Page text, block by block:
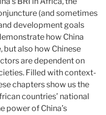
(and sometimes
development goals
how China
also how Chinese
are dependent on
Filled with context-
chapters show us the
countries’ national
power of China’s